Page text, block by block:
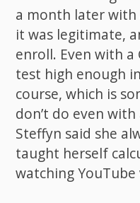
a month later with
it was legitimate,
enroll. Even with a
test high enough
course, which is
don’t do even
Steffyn said she
taught herself
watching YouTube